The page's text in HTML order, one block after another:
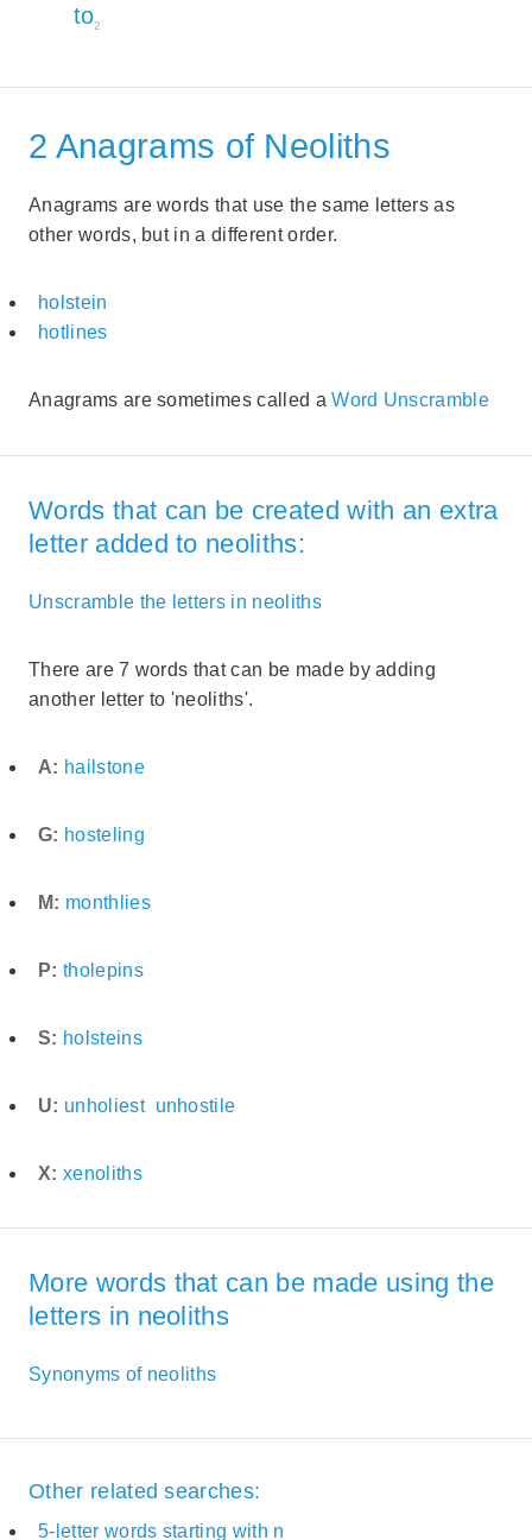
to2
2 Anagrams of Neoliths
Anagrams are words that use the same letters as
other words, but in a different order.
holstein
hotlines
Anagrams are sometimes called aWord Unscramble
Words that can be created with an extra
letter added to neoliths:
Unscramble the letters in neoliths
There are 7 words that can be made by adding
another letter to 'neoliths'.
A: hailstone
G: hosteling
M: monthlies
P: tholepins
S: holsteins
U: unholiest unhostile
X: xenoliths
More words that can be made using the
letters in neoliths
Synonyms of neoliths
Other related searches:
5-letter words starting with n